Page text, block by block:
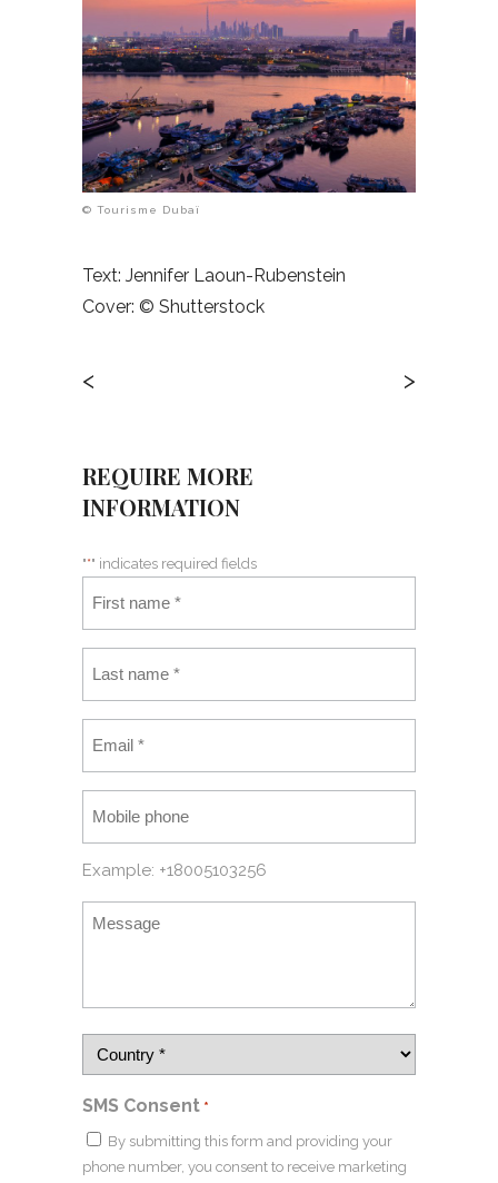
© Tourisme Dubaï
Text: Jennifer Laoun-Rubenstein
Cover: © Shutterstock
< >
REQUIRE MORE
INFORMATION
"*" indicates required fields
Example: +18005103256
SMS Consent *
By submitting this form and providing your
phone number, you consent to receive marketing